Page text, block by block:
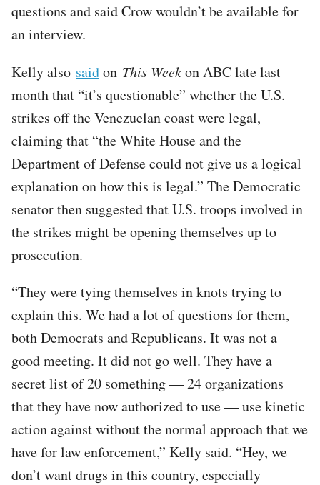
questions and said Crow wouldn’t be available for
an interview.
Kelly also saidon This Weekon ABC late last
month that “it’s questionable” whether the U.S.
strikes off the Venezuelan coast were legal,
claiming that “the White House and the
Department of Defense could not give us a logical
explanation on how this is legal.” The Democratic
senator then suggested that U.S. troops involved in
the strikes might be opening themselves up to
prosecution.
“They were tying themselves in knots trying to
explain this. We had a lot of questions for them,
both Democrats and Republicans. It was not a
good meeting. It did not go well. They have a
secret list of 20 something — 24 organizations
that they have now authorized to use — use kinetic
action against without the normal approach that we
have for law enforcement,” Kelly said. “Hey, we
don’t want drugs in this country, especially